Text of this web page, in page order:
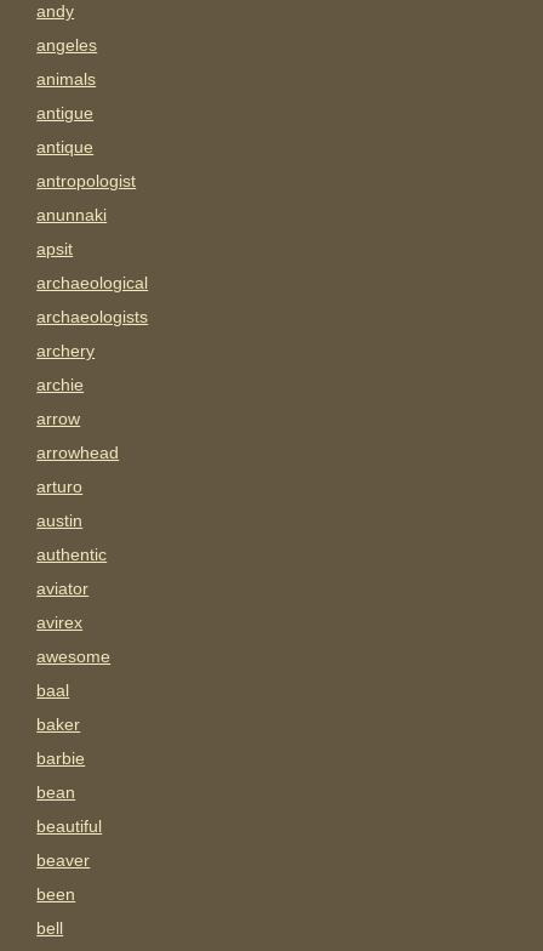
andy
angeles
animals
antigue
antique
antropologist
anunnaki
apsit
archaeological
archaeologists
archery
archie
arrow
arrowhead
arturo
austin
authentic
aviator
avirex
awesome
baal
baker
barbie
bean
beautiful
beaver
been
bell